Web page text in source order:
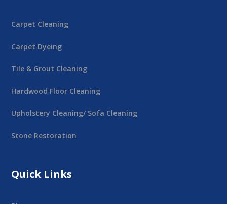
Carpet Cleaning
Carpet Dyeing
Tile & Grout Cleaning
Hardwood Floor Cleaning
Upholstery Cleaning/ Sofa Cleaning
Stone Restoration
Quick Links